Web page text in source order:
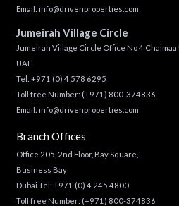
Email: info@drivenproperties.com
Jumeirah Village Circle
Jumeirah Village Circle Office No 4
UAE
Tel: +971 (0) 4 578 6295
Toll free Number: (+971) 800-374836
Email: info@drivenproperties.com
Branch Offices
Office 205, 2nd Floor, Bay Square,
Business Bay
Dubai Tel: +971 (0) 4 245 4800
Toll free Number: (+971) 800-374836